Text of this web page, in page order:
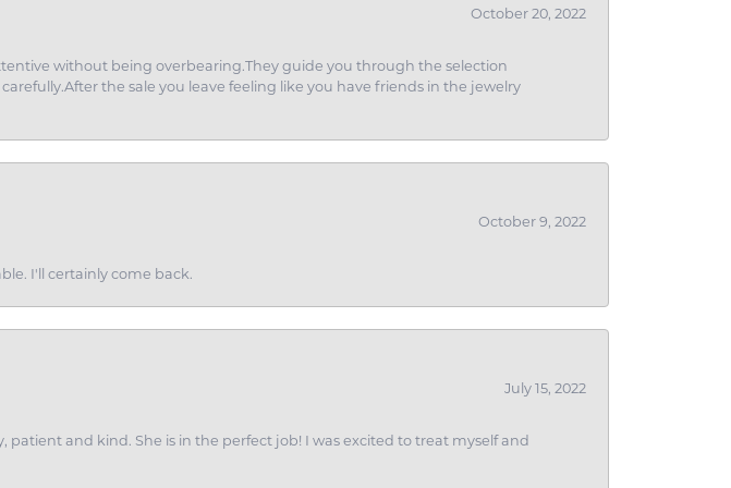
October 20, 2022
without being overbearing.They guide you through the selection
the sale you leave feeling like you have friends in the jewelry
October 9, 2022
I'll certainly come back.
July 15, 2022
patient and kind. She is in the perfect job! I was excited to treat myself and